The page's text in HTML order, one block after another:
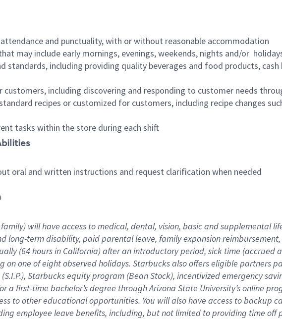
and punctuality, with or without reasonable accommodation
may include early mornings, evenings, weekends, nights and/or
standards, including providing quality beverages and food products,
customers, including discovering and responding to customer needs
recipes or customized for customers, including recipe changes
tasks within the store during each shift
oral and written instructions and request clarification when needed
will have access to medical, dental, vision, basic and supplemental
long-term disability, paid parental leave, family expansion
(64 hoursin California) after an introductory period, sick time (accrued
one of eight observed holidays. Starbucks also offers eligible partners
Starbucks equity program (Bean Stock), incentivized emergency
a first-time bachelor’s degree through Arizona State University’s online
to other educational opportunities. You will also have access to backup
employee leave benefits, including, but not limited to providing time off